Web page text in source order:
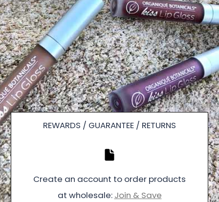
REWARDS / GUARANTEE / RETURNS
Create an account to order products
at wholesale: Join & Save